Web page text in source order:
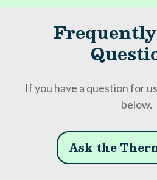
If you have a question for
below.
Ask the